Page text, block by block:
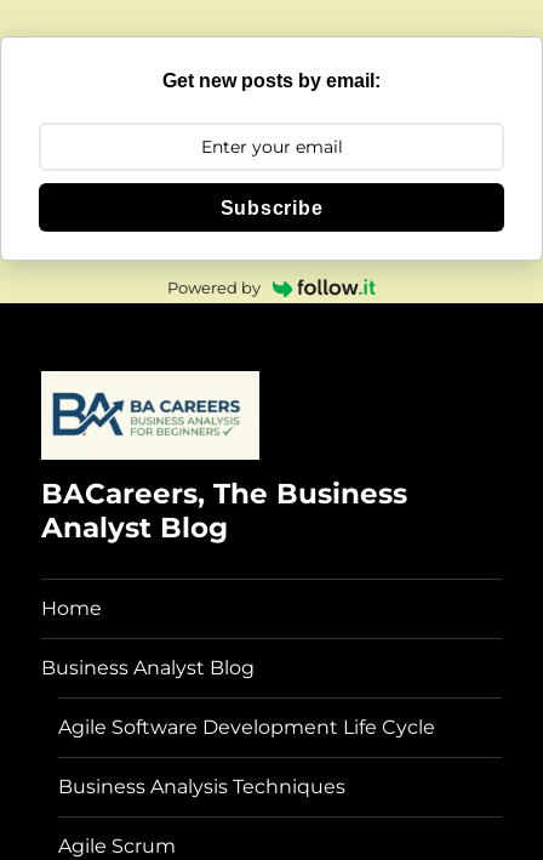
Get new posts by email:
Subscribe
Powered by
BACareers, The Business
Analyst Blog
Home
Business Analyst Blog
Agile Software Development Life Cycle
Business Analysis Techniques
Agile Scrum